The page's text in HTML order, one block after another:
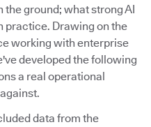
ground; what strong AI
practice. Drawing on the
working with enterprise
developed the following
a real operational
data from the